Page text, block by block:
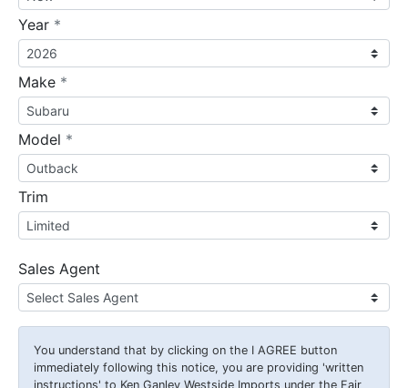
Year *
Make *
Model *
Trim
Sales Agent
You understand that by clicking on the I AGREE button
immediately following this notice, you are providing 'written
instructions' to Ken Ganley Westside Imports under the Fair